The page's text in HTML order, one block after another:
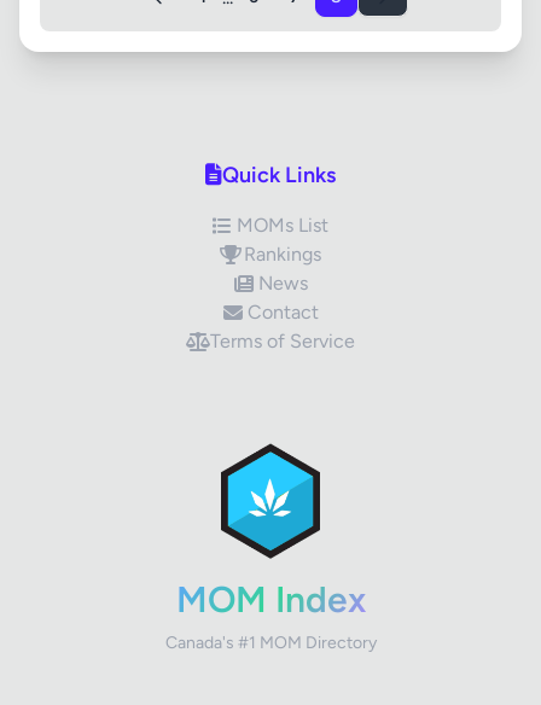
Quick Links
MOMs List
Rankings
News
Contact
Terms of Service
MOM Index
Canada's #1 MOM Directory